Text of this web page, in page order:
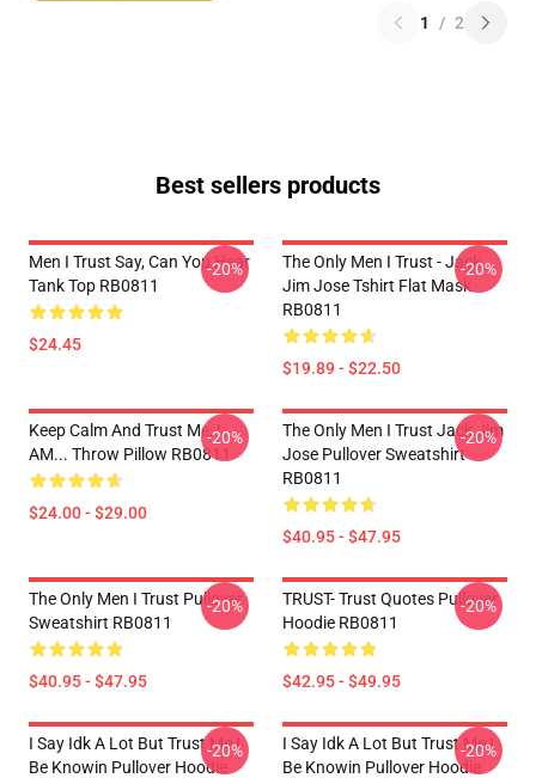
1 / 2
Best sellers products
Men I Trust Say, Can You Hear
Tank Top RB0811
$24.45
-20%
The Only Men I Trust - Jack
Jim Jose Tshirt Flat Mask
RB0811
$19.89 - $22.50
-20%
Keep Calm And Trust Me, I
AM... Throw Pillow RB0811
$24.00 - $29.00
-20%
The Only Men I Trust Jack Jim
Jose Pullover Sweatshirt
RB0811
$40.95 - $47.95
-20%
The Only Men I Trust Pullover
Sweatshirt RB0811
$40.95 - $47.95
-20%
TRUST- Trust Quotes Pullover
Hoodie RB0811
$42.95 - $49.95
-20%
I Say Idk A Lot But Trust Me I
Be Knowin Pullover Hoodie
-20%
I Say Idk A Lot But Trust Me I
Be Knowin Pullover Hoodie
-20%